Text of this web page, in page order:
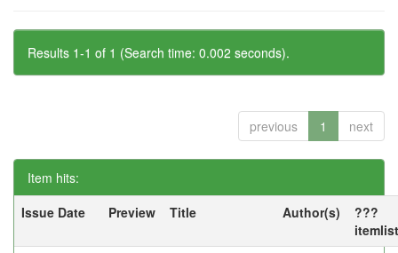
Results 1-1 of 1 (Search time: 0.002 seconds).
previous 1 next
Item hits:
Issue Date
Preview Title Author(s)
???